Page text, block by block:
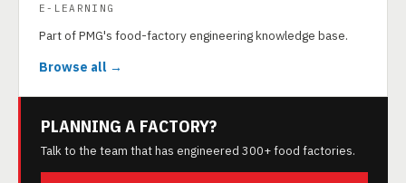
E-LEARNING
Part of PMG's food-factory engineering knowledge base.
Browse all →
PLANNING A FACTORY?
Talk to the team that has engineered 300+ food factories.